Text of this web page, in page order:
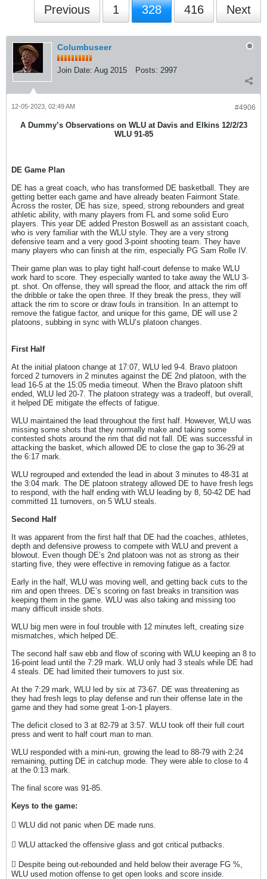
Previous 1 328 416 Next
Columbuseer
Join Date: Aug 2015 Posts: 2997
#4906
12-05-2023, 02:49 AM
A Dummy’s Observations on WLU at Davis and Elkins 12/2/23
WLU 91-85
DE Game Plan
DE has a great coach, who has transformed DE basketball. They are
getting better each game and have already beaten Fairmont State.
Across the roster, DE has size, speed, strong rebounders and great
athletic ability, with many players from FL and some solid Euro
players. This year DE added Preston Boswell as an assistant coach,
who is very familiar with the WLU style. They are a very strong
defensive team and a very good 3-point shooting team. They have
many players who can finish at the rim, especially PG Sam Rolle IV.
Their game plan was to play tight half-court defense to make WLU
work hard to score. They especially wanted to take away the WLU 3-
pt. shot. On offense, they will spread the floor, and attack the rim off
the dribble or take the open three. If they break the press, they will
attack the rim to score or draw fouls in transition. In an attempt to
remove the fatigue factor, and unique for this game, DE will use 2
platoons, subbing in sync with WLU’s platoon changes.
First Half
At the initial platoon change at 17:07, WLU led 9-4. Bravo platoon
forced 2 turnovers in 2 minutes against the DE 2nd platoon, with the
lead 16-5 at the 15:05 media timeout. When the Bravo platoon shift
ended, WLU led 20-7. The platoon strategy was a tradeoff, but overall,
it helped DE mitigate the effects of fatigue.
WLU maintained the lead throughout the first half. However, WLU was
missing some shots that they normally make and taking some
contested shots around the rim that did not fall. DE was successful in
attacking the basket, which allowed DE to close the gap to 36-29 at
the 6:17 mark.
WLU regrouped and extended the lead in about 3 minutes to 48-31 at
the 3:04 mark. The DE platoon strategy allowed DE to have fresh legs
to respond, with the half ending with WLU leading by 8, 50-42 DE had
committed 11 turnovers, on 5 WLU steals.
Second Half
It was apparent from the first half that DE had the coaches, athletes,
depth and defensive prowess to compete with WLU and prevent a
blowout. Even though DE’s 2nd platoon was not as strong as their
starting five, they were effective in removing fatigue as a factor.
Early in the half, WLU was moving well, and getting back cuts to the
rim and open threes. DE’s scoring on fast breaks in transition was
keeping them in the game. WLU was also taking and missing too
many difficult inside shots.
WLU big men were in foul trouble with 12 minutes left, creating size
mismatches, which helped DE.
The second half saw ebb and flow of scoring with WLU keeping an 8 to
16-point lead until the 7:29 mark. WLU only had 3 steals while DE had
4 steals. DE had limited their turnovers to just six.
At the 7:29 mark, WLU led by six at 73-67. DE was threatening as
they had fresh legs to play defense and run their offense late in the
game and they had some great 1-on-1 players.
The deficit closed to 3 at 82-79 at 3:57. WLU took off their full court
press and went to half court man to man.
WLU responded with a mini-run, growing the lead to 88-79 with 2:24
remaining, putting DE in catchup mode. They were able to close to 4
at the 0:13 mark.
The final score was 91-85.
Keys to the game:
 WLU did not panic when DE made runs.
 WLU attacked the offensive glass and got critical putbacks.
 Despite being out-rebounded and held below their average FG %,
WLU used motion offense to get open looks and score inside.